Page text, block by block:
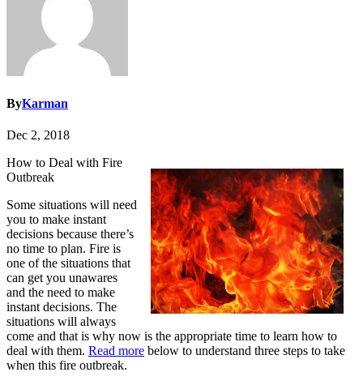
ByKarman
Dec 2, 2018
How to Deal with Fire
Outbreak
Some situations will need
you to make instant
decisions because there’s
no time to plan. Fire is
one of the situations that
can get you unawares
and the need to make
instant decisions. The
situations will always
come and that is why now is the appropriate time to learn how to
deal with them. Read more below to understand three steps to take
when this fire outbreak.